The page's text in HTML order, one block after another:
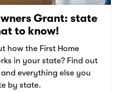
Grant: state
to know!
how the First Home
in your state? Find out
everything else you
by state.